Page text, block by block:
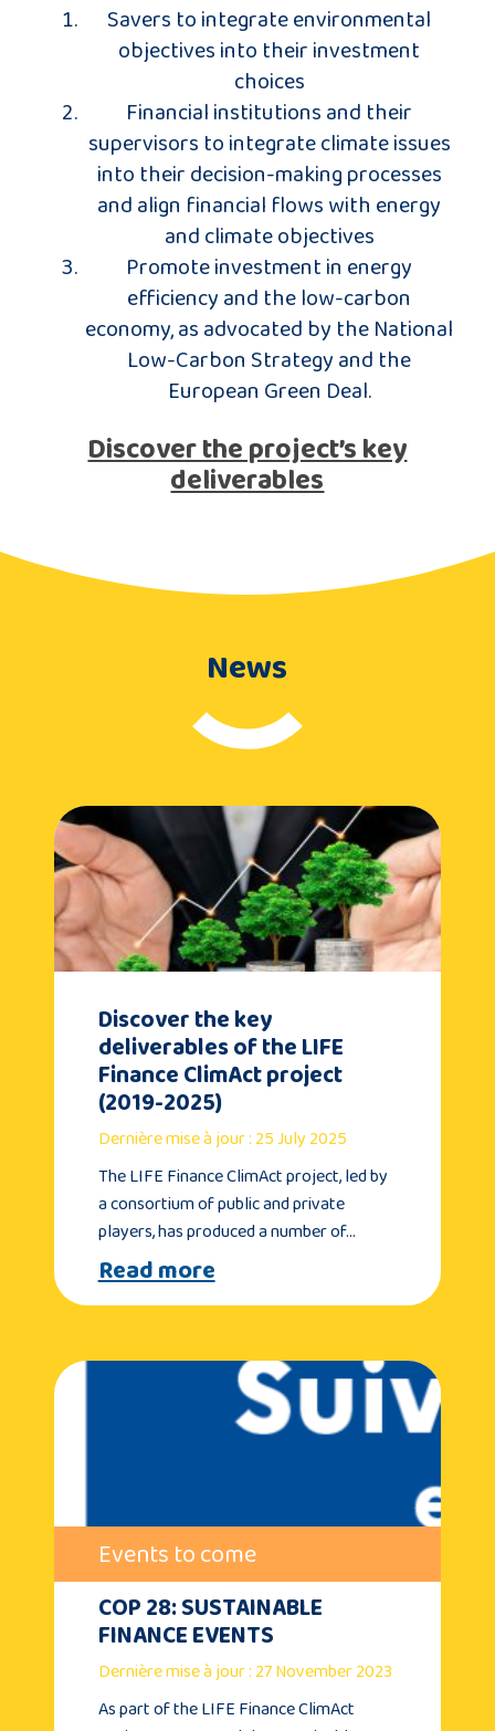
Savers to integrate environmental
objectives into their investment
choices
Financial institutions and their
supervisors to integrate climate issues
into their decision-making processes
and align financial flows with energy
and climate objectives
Promote investment in energy
efficiency and the low-carbon
economy, as advocated by the National
Low-Carbon Strategy and the
European Green Deal.
Discover the project’s key
deliverables
News
Discover the key
deliverables of the LIFE
Finance ClimAct project
(2019-2025)
Dernière mise à jour : 25 July 2025
The LIFE Finance ClimAct project, led by
a consortium of public and private
players, has produced a number of…
Read more
Events to come
COP 28: SUSTAINABLE
FINANCE EVENTS
Dernière mise à jour : 27 November 2023
As part of the LIFE Finance ClimAct